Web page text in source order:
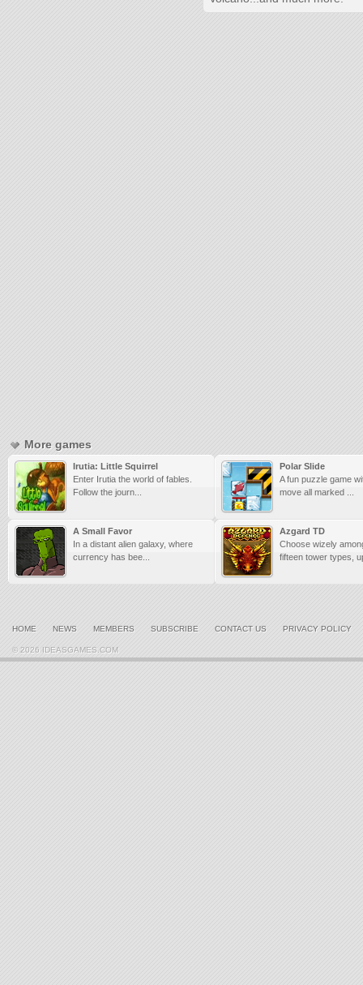
More games
Irutia: Little Squirrel
Enter Irutia the world of fables.
Follow the journ...
Polar Slide
A fun puzzle game
move all marked ...
A Small Favor
In a distant alien galaxy, where
currency has bee...
Azgard TD
Choose wizely
fifteen tower types,
HOME NEWS MEMBERS SUBSCRIBE CONTACT US PRIVACY POLICY
© 2026 IDEASGAMES.COM